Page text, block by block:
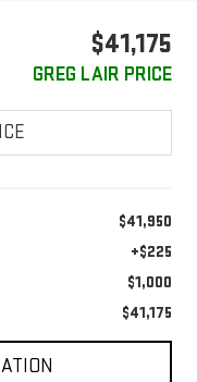
$41,175
GREG LAIR PRICE
$41,950
+$225
$1,000
$41,175